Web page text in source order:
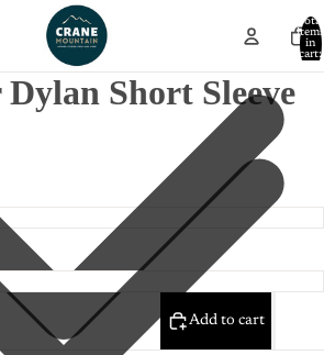
Total
items
in
cart:
Short Sleeve
Add to cart